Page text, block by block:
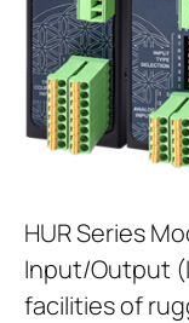
HUR Series
Input/Output
facilities of